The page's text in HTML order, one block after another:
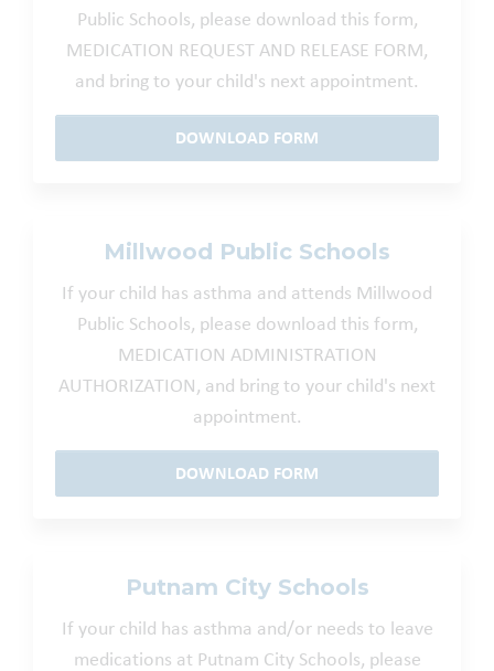
Public Schools, please download this form,
MEDICATION REQUEST AND RELEASE FORM,
and bring to your child's next appointment.
DOWNLOAD FORM
Millwood Public Schools
If your child has asthma and attends Millwood
Public Schools, please download this form,
MEDICATION ADMINISTRATION
AUTHORIZATION, and bring to your child's next
appointment.
DOWNLOAD FORM
Putnam City Schools
If your child has asthma and/or needs to leave
medications at Putnam City Schools, please